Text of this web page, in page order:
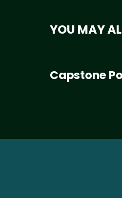
YOU MAY
Capstone